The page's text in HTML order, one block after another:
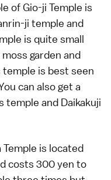
of Gio-ji Temple is
ji temple and
is quite small
garden and
temple is best seen
can also get a
and Daikakuji
is located
costs 300 yen to